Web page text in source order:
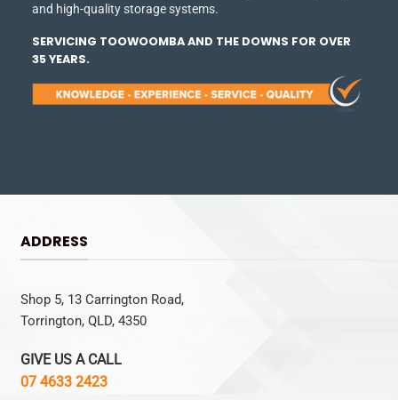
and high-quality storage systems.
SERVICING TOOWOOMBA AND THE DOWNS FOR OVER
35 YEARS.
ADDRESS
Shop 5, 13 Carrington Road,
Torrington, QLD, 4350
GIVE US A CALL
07 4633 2423